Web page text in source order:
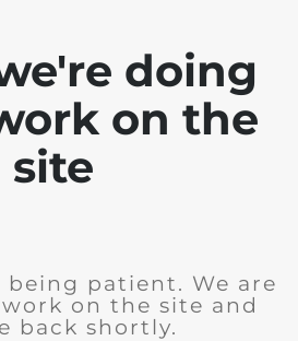
doing
on the
site
being patient. We are
on the site and
back shortly.